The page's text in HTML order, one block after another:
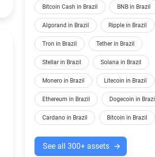
Bitcoin Cash in Brazil BNB in Brazil
Algorand in Brazil Ripple in Brazil
Tron in Brazil Tether in Brazil
Stellar in Brazil Solana in Brazil
Monero in Brazil Litecoin in Brazil
Ethereum in Brazil Dogecoin in Brazil
Cardano in Brazil Bitcoin in Brazil
See all 300+ assets